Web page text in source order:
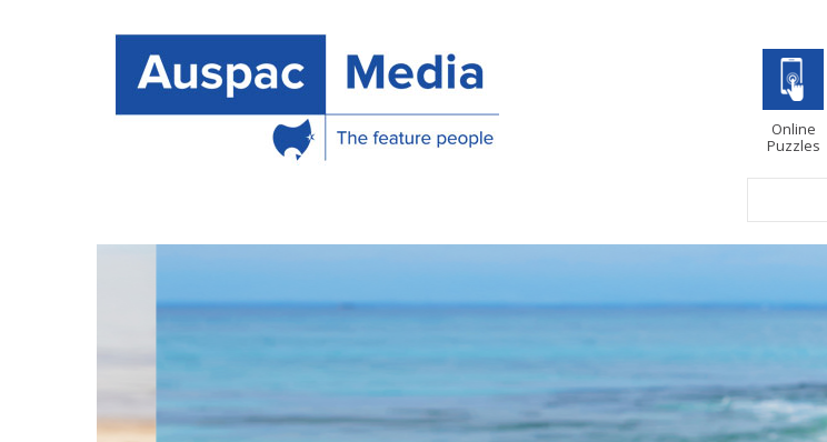
Online
Puzzles